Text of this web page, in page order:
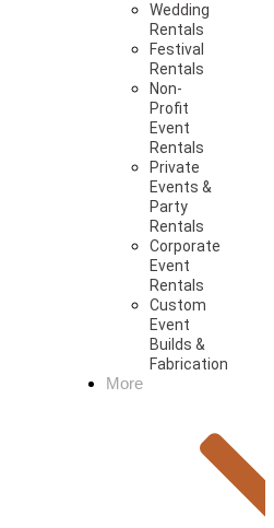
Wedding
Rentals
Festival
Rentals
Non-
Profit
Event
Rentals
Private
Events &
Party
Rentals
Corporate
Event
Rentals
Custom
Event
Builds &
Fabrication
More